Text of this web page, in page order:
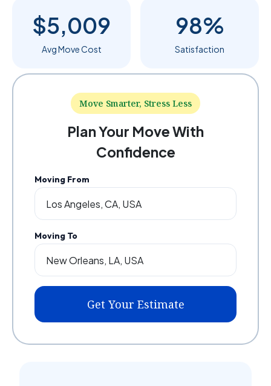
$5,009
Avg Move Cost
98%
Satisfaction
Move Smarter, Stress Less
Plan Your Move With
Confidence
Moving From
Moving To
Get Your Estimate